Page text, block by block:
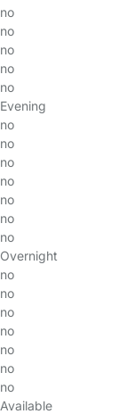
no
no
no
no
no
Evening
no
no
no
no
no
no
no
Overnight
no
no
no
no
no
no
no
Available